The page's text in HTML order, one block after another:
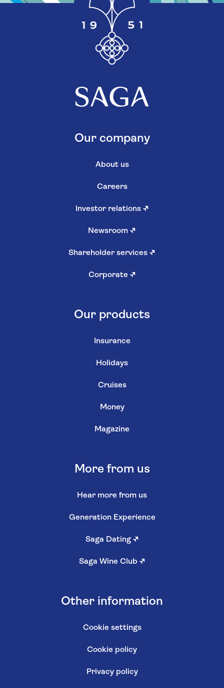
Our company
About us
Careers
Investor relations ↗
Newsroom ↗
Shareholder services ↗
Corporate ↗
Our products
Insurance
Holidays
Cruises
Money
Magazine
More from us
Hear more from us
Generation Experience
Saga Dating ↗
Saga Wine Club ↗
Other information
Cookie settings
Cookie policy
Privacy policy